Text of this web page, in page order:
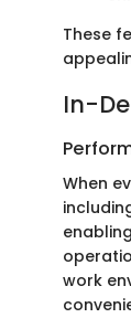
These
In-
When
work